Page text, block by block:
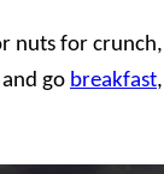
nuts for
go breakfast